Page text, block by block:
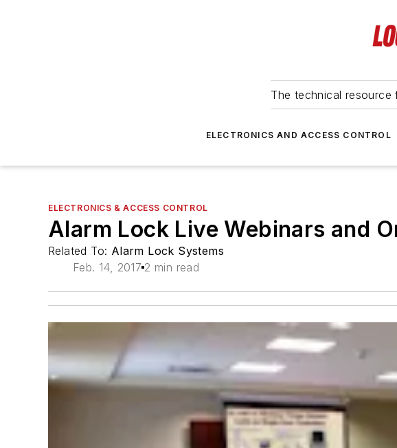
The technical
ELECTRONICS AND ACCESS CONTROL
ELECTRONICS & ACCESS CONTROL
Alarm Lock Live Webinars and
Related To: Alarm Lock Systems
Feb. 14, 2017 2 min read